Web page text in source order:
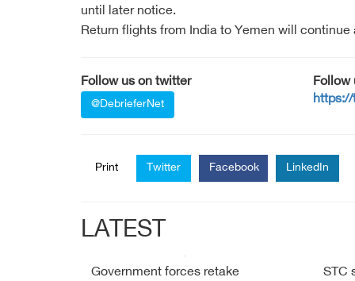
until later notice.
Return flights from India to Yemen will
Follow us on twitter
@DebrieferNet
Follow
Print Twitter Facebook LinkedIn
LATEST
Government forces retake
STC